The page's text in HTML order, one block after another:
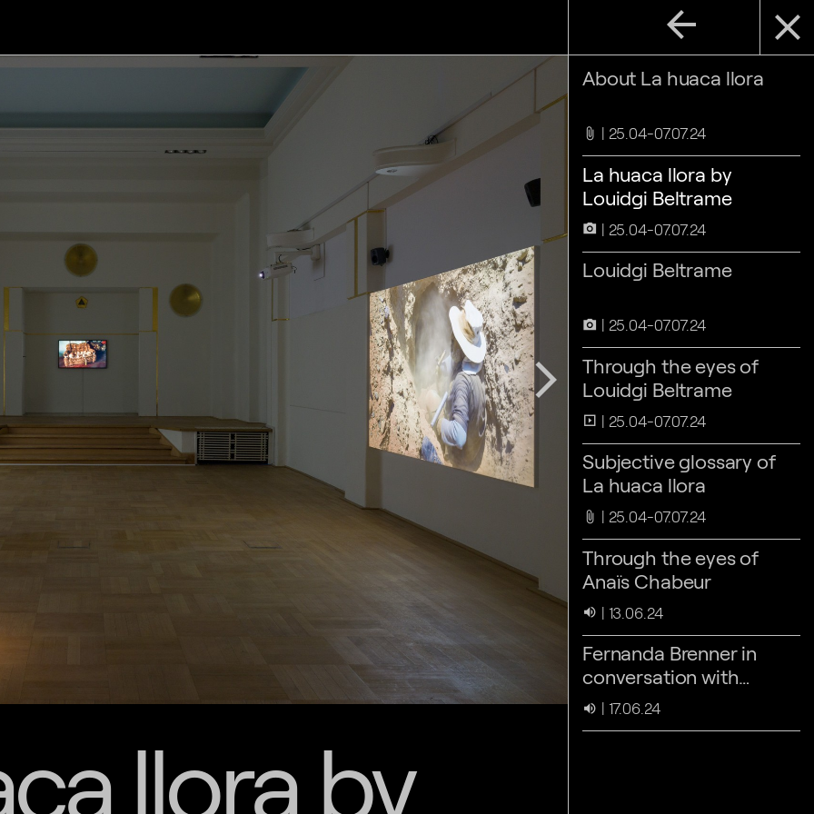
close
arrow_back
About La huaca llora
attach_file 25.04-07.07.24
La huaca llora by
Louidgi Beltrame
camera_alt 25.04-07.07.24
Louidgi Beltrame
camera_alt 25.04-07.07.24
Through the eyes of
Louidgi Beltrame
slideshow 25.04-07.07.24
Subjective glossary of
La huaca llora
attach_file 25.04-07.07.24
Through the eyes of
Anaïs Chabeur
volume_up 13.06.24
Fernanda Brenner in
conversation with
Louidgi Beltrame &
Laura Huertas Millán
volume_up 17.06.24
arrow_forward_ios
llora by